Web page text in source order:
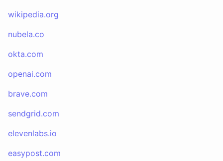
wikipedia.org
nubela.co
okta.com
openai.com
brave.com
sendgrid.com
elevenlabs.io
easypost.com